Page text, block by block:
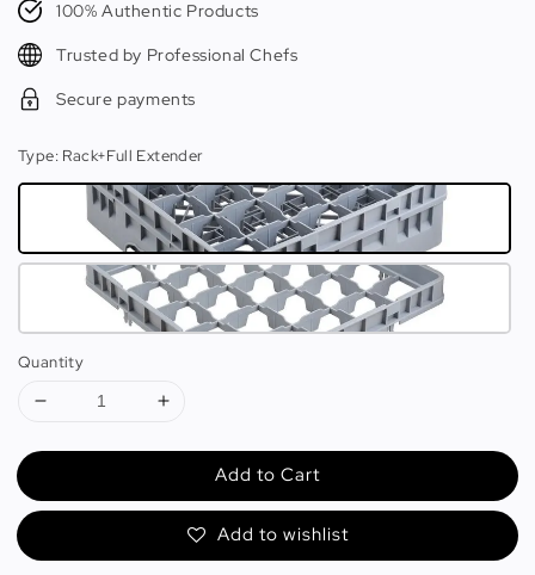
100% Authentic Products
Trusted by Professional Chefs
Secure payments
Type: Rack+Full Extender
Quantity
Add to Cart
Add to wishlist